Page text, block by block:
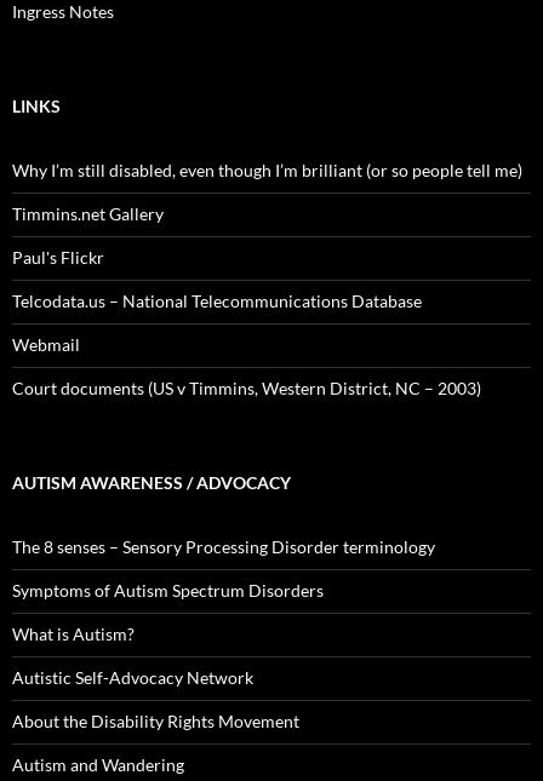
Ingress Notes
LINKS
Why I’m still disabled, even though I’m brilliant (or so people tell me)
Timmins.net Gallery
Paul's Flickr
Telcodata.us – National Telecommunications Database
Webmail
Court documents (US v Timmins, Western District, NC – 2003)
AUTISM AWARENESS / ADVOCACY
The 8 senses – Sensory Processing Disorder terminology
Symptoms of Autism Spectrum Disorders
What is Autism?
Autistic Self-Advocacy Network
About the Disability Rights Movement
Autism and Wandering